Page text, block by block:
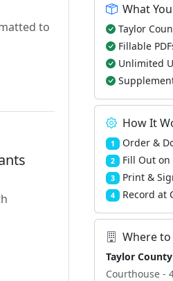
to
What
Taylor
Fillable
Unlimited
How It
1 Order &
2 Fill Out on
3 Print &
4 Record at
Where
Taylor
Courthouse -